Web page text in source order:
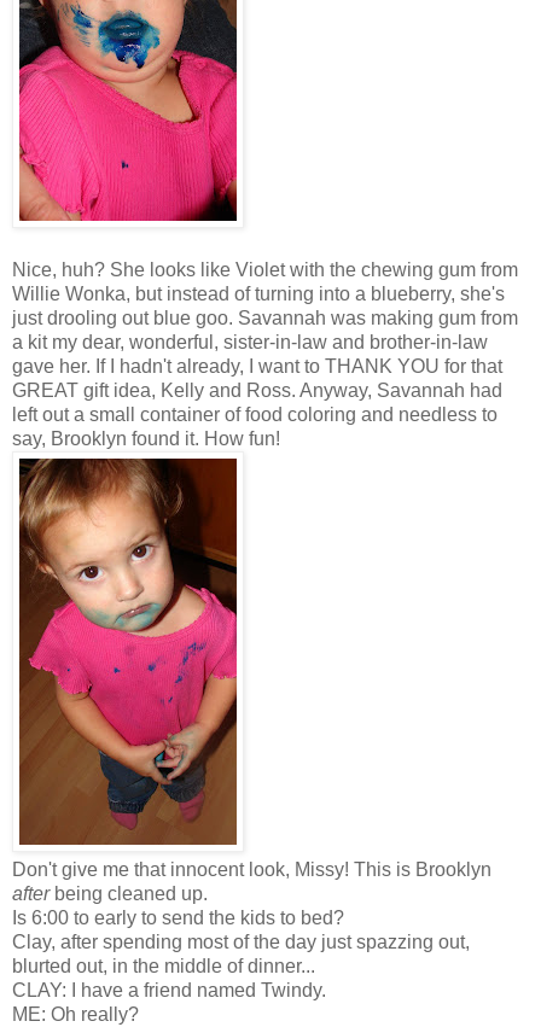
Nice, huh? She looks like Violet with the chewing gum from
Willie Wonka, but instead of turning into a blueberry, she's
just drooling out blue goo. Savannah was making gum from
a kit my dear, wonderful, sister-in-law and brother-in-law
gave her. If I hadn't already, I want to THANK YOU for that
GREAT gift idea, Kelly and Ross. Anyway, Savannah had
left out a small container of food coloring and needless to
say, Brooklyn found it. How fun!
Don't give me that innocent look, Missy! This is Brooklyn
afterbeing cleaned up.
Is 6:00 to early to send the kids to bed?
Clay, after spending most of the day just spazzing out,
blurted out, in the middle of dinner...
CLAY: I have a friend named Twindy.
ME: Oh really?